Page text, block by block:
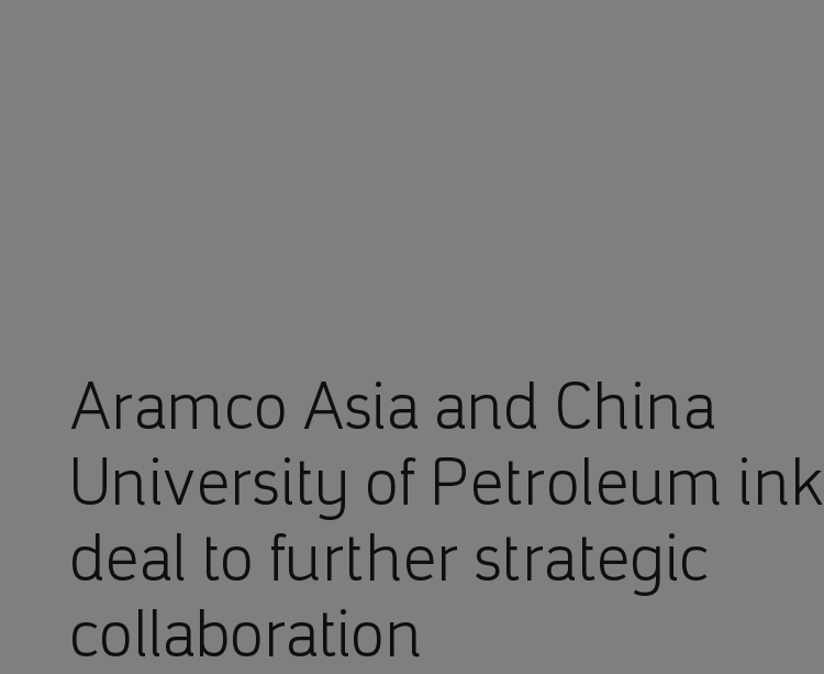
Aramco Asia and China
University of Petroleum ink
deal to further strategic
collaboration